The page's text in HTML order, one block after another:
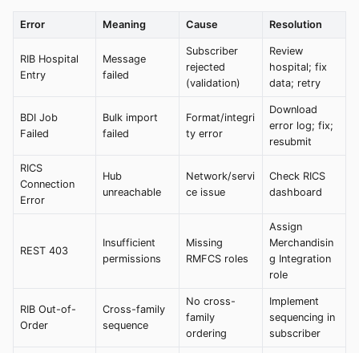
Error Meaning Cause Resolution
RIB Hospital
Entry
Message
failed
Subscriber
rejected
(validation)
Review
hospital; fix
data; retry
BDI Job
Failed
Bulk import
failed
Format/integri
ty error
Download
error log; fix;
resubmit
RICS
Connection
Error
Hub
unreachable
Network/servi
ce issue
Check RICS
dashboard
REST 403
Insufficient
permissions
Missing
RMFCS roles
Assign
Merchandisin
g Integration
role
RIB Out-of-
Order
Cross-family
sequence
No cross-
family
ordering
Implement
sequencing in
subscriber